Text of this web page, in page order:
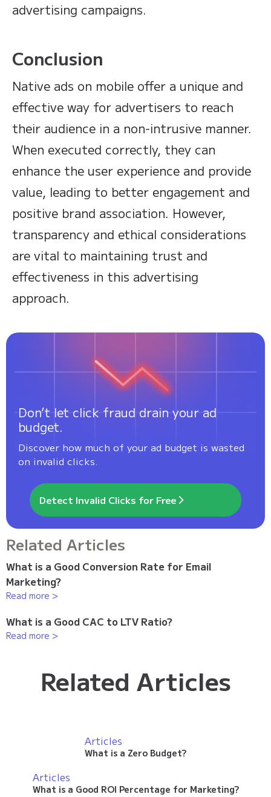
advertising campaigns.
Conclusion
Native ads on mobile offer a unique and
effective way for advertisers to reach
their audience in a non-intrusive manner.
When executed correctly, they can
enhance the user experience and provide
value, leading to better engagement and
positive brand association. However,
transparency and ethical considerations
are vital to maintaining trust and
effectiveness in this advertising
approach.
Don’t let click fraud drain your ad
budget.
Discover how much of your ad budget is wasted
on invalid clicks.
Detect Invalid Clicks for Free
Related Articles
What is a Good Conversion Rate for Email
Marketing?
Read more >
What is a Good CAC to LTV Ratio?
Read more >
Related Articles
Articles
What is a Zero Budget?
Articles
What is a Good ROI Percentage for Marketing?